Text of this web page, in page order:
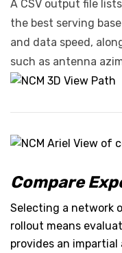
A CSV output file
the best serving
and data speed,
such as antenna
Compare
Selecting a network
rollout means
provides an impartial